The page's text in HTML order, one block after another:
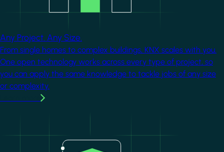
Any Project. Any Size.
From single homes to complex buildings, KNX scales with you.
One open technology works across every type of project, so
you can apply the same knowledge to tackle jobs of any size
or complexity.